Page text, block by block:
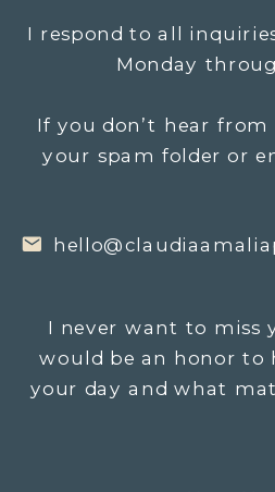
I never want to miss
would be an honor to
your day and what
I respond to all
Monday
If you don’t hear from
your spam folder or